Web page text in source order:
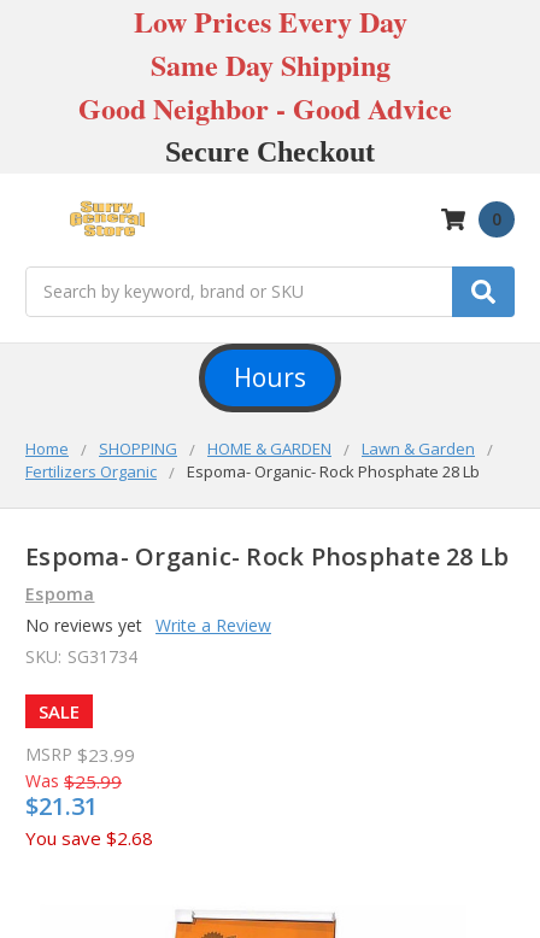
Low Prices Every Day
Same Day Shipping
Good Neighbor - Good Advice
Secure Checkout
0
Hours
Home SHOPPING HOME & GARDEN
Lawn & Garden
Fertilizers Organic
Espoma- Organic- Rock Phosphate 28 Lb
Espoma- Organic- Rock Phosphate 28 Lb
Espoma
No reviews yet Write a Review
SKU: SG31734
SALE
MSRP $23.99
Was $25.99
$21.31
You save $2.68